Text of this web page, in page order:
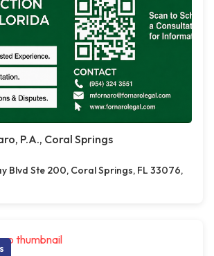
P.A., Coral Springs
Blvd Ste 200, Coral Springs, FL 33076,